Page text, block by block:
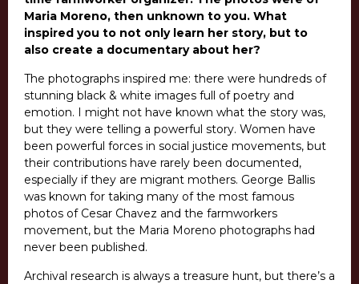
Maria Moreno, then unknown to you. What
inspired you to not only learn her story, but to
also create a documentary about her?
The photographs inspired me: there were hundreds of
stunning black & white images full of poetry and
emotion. I might not have known what the story was,
but they were telling a powerful story. Women have
been powerful forces in social justice movements, but
their contributions have rarely been documented,
especially if they are migrant mothers. George Ballis
was known for taking many of the most famous
photos of Cesar Chavez and the farmworkers
movement, but the Maria Moreno photographs had
never been published.
Archival research is always a treasure hunt, but there’s a